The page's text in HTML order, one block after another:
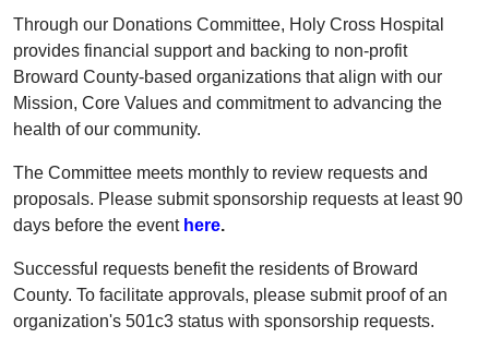
Through our Donations Committee, Holy Cross Hospital
provides financial support and backing to non-profit
Broward County-based organizations that align with our
Mission, Core Values and commitment to advancing the
health of our community.
The Committee meets monthly to review requests and
proposals. Please submit sponsorship requests at least 90
days before the event here.
Successful requests benefit the residents of Broward
County. To facilitate approvals, please submit proof of an
organization's 501c3 status with sponsorship requests.